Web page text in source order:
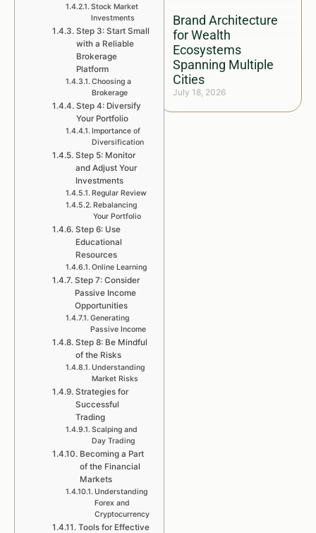
Brand Architecture
for Wealth
Ecosystems
Spanning Multiple
Cities
July 18, 2026
Stock Market
Investments
Step 3: Start Small
with a Reliable
Brokerage
Platform
Choosing a
Brokerage
Step 4: Diversify
Your Portfolio
Importance of
Diversification
Step 5: Monitor
and Adjust Your
Investments
Regular Review
Rebalancing
Your Portfolio
Step 6: Use
Educational
Resources
Online Learning
Step 7: Consider
Passive Income
Opportunities
Generating
Passive Income
Step 8: Be Mindful
of the Risks
Understanding
Market Risks
Strategies for
Successful
Trading
Scalping and
Day Trading
Becoming a Part
of the Financial
Markets
Understanding
Forex and
Cryptocurrency
Tools for Effective